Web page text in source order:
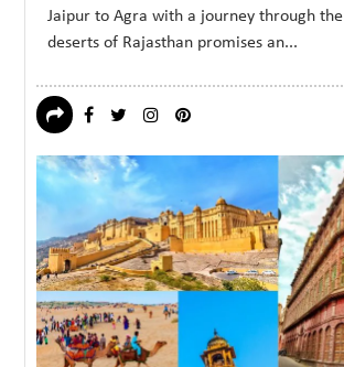
CONTACTJaipur to Agra with a journey through
deserts of Rajasthan promises an...